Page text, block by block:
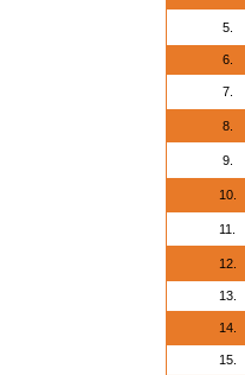
5.
6.
7.
8.
9.
10.
11.
12.
13.
14.
15.